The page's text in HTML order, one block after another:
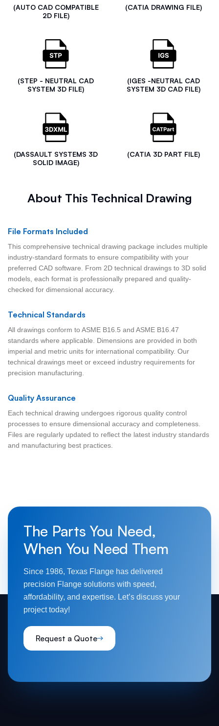
(AUTO CAD COMPATIBLE
2D FILE)
(CATIA DRAWING FILE)
(STEP - NEUTRAL CAD
SYSTEM 3D FILE)
(IGES -NEUTRAL CAD
SYSTEM 3D CAD FILE)
(DASSAULT SYSTEMS 3D
SOLID IMAGE)
(CATIA 3D PART FILE)
About This Technical Drawing
File Formats Included
This comprehensive technical drawing package includes multiple
industry-standard formats to ensure compatibility with your
preferred CAD software. From 2D technical drawings to 3D solid
models, each format is professionally prepared and quality-
checked for dimensional accuracy.
Technical Standards
All drawings conform to ASME B16.5 and ASME B16.47
standards where applicable. Dimensions are provided in both
imperial and metric units for international compatibility. Our
technical drawings meet or exceed industry requirements for
precision manufacturing.
Quality Assurance
Each technical drawing undergoes rigorous quality control
processes to ensure dimensional accuracy and completeness.
Files are regularly updated to reflect the latest industry standards
and manufacturing best practices.
The Parts You Need,
When You Need Them
Since 1986, Texas Flange has delivered
precision Flange solutions with speed,
affordability, and expertise. Let’s discuss your
project today!
Request a Quote